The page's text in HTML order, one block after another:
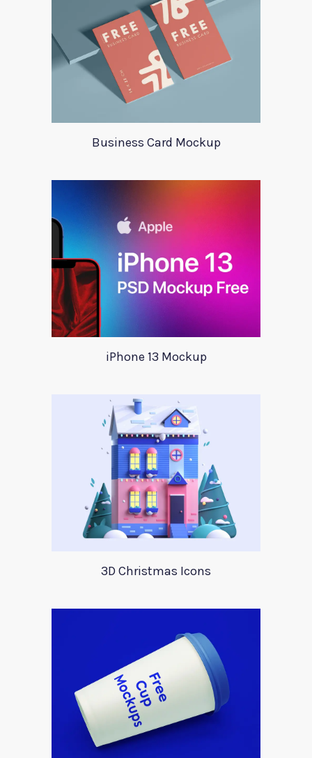
Business Card Mockup
iPhone 13 Mockup
3D Christmas Icons